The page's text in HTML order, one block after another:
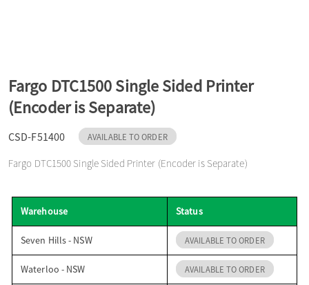
i
n
Fargo DTC1500 Single Sided Printer
(Encoder is Separate)
CSD-F51400 AVAILABLE TO ORDER
Fargo DTC1500 Single Sided Printer (Encoder is Separate)
Warehouse Status
Seven Hills - NSW AVAILABLE TO ORDER
Waterloo - NSW AVAILABLE TO ORDER